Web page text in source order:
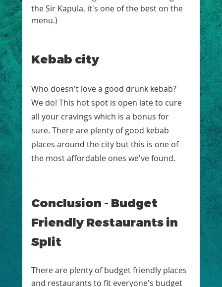
the Sir Kapula, it's one of the best on the
menu.)
Kebab city
Who doesn't love a good drunk kebab?
We do! This hot spot is open late to cure
all your cravings which is a bonus for
sure. There are plenty of good kebab
places around the city but this is one of
the most affordable ones we've found.
Conclusion - Budget
Friendly Restaurants in
Split
There are plenty of budget friendly places
and restaurants to fit everyone's budget